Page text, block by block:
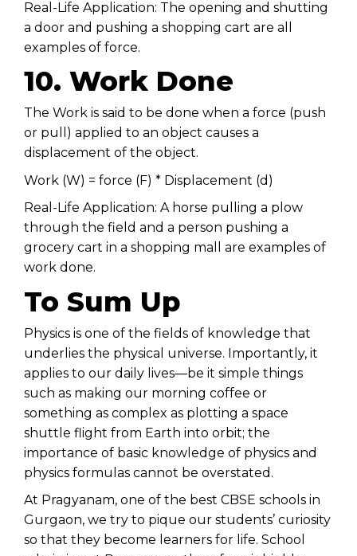
Real-Life Application: The opening and shutting
a door and pushing a shopping cart are all
examples of force.
10. Work Done
The Work is said to be done when a force (push
or pull) applied to an object causes a
displacement of the object.
Work (W) = force (F) * Displacement (d)
Real-Life Application: A horse pulling a plow
through the field and a person pushing a
grocery cart in a shopping mall are examples of
work done.
To Sum Up
Physics is one of the fields of knowledge that
underlies the physical universe. Importantly, it
applies to our daily lives—be it simple things
such as making our morning coffee or
something as complex as plotting a space
shuttle flight from Earth into orbit; the
importance of basic knowledge of physics and
physics formulas cannot be overstated.
At Pragyanam, one of the best CBSE schools in
Gurgaon, we try to pique our students’ curiosity
so that they become learners for life. School